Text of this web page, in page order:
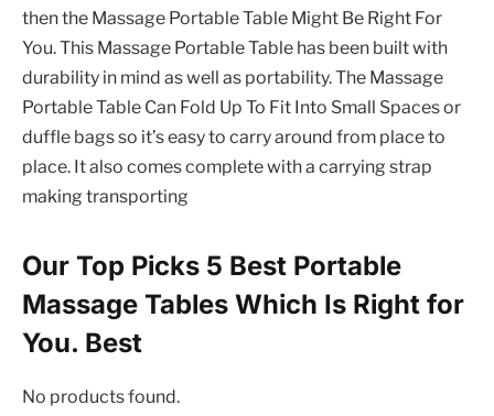
then the Massage Portable Table Might Be Right For
You. This Massage Portable Table has been built with
durability in mind as well as portability. The Massage
Portable Table Can Fold Up To Fit Into Small Spaces or
duffle bags so it’s easy to carry around from place to
place. It also comes complete with a carrying strap
making transporting
Our Top Picks 5 Best Portable
Massage Tables Which Is Right for
You. Best
No products found.